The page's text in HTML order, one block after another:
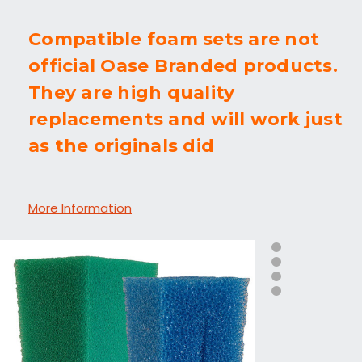
Compatible foam sets are not
official Oase Branded products.
They are high quality
replacements and will work just
as the originals did
More Information